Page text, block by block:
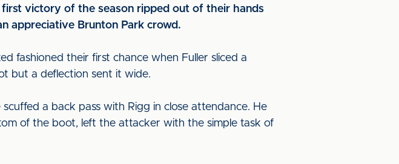
victory of the season ripped out of their hands
appreciative Brunton Park crowd.
fashioned their first chance when Fuller sliced a
but a deflection sent it wide.
a back pass with Rigg in close attendance. He
of the boot, left the attacker with the simple task of